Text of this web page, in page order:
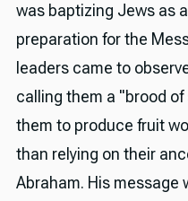
was baptizing Jews as
preparation for the
leaders came to
calling them a "brood
them to produce fruit
than relying on their
Abraham. His message